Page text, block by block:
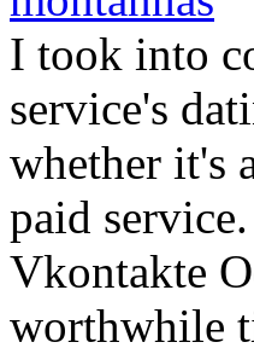
I took into
service's
whether it's
paid service.
Vkontakte
worthwhile